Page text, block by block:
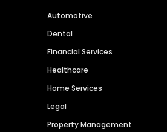
Automotive
Dental
Financial Services
Healthcare
Home Services
Legal
Property Management